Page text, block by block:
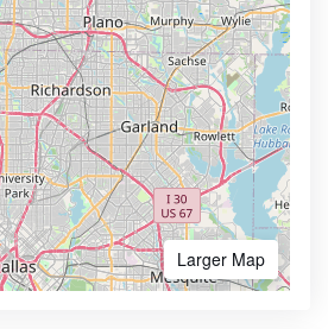
Larger Map